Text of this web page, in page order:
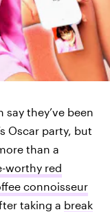
they’ve been
Oscar party, but
than a
worthy red
connoisseur
taking a break